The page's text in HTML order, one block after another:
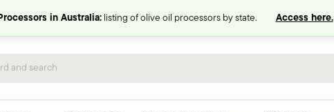
in Australia:listing of olive oil processors by state. Access here.